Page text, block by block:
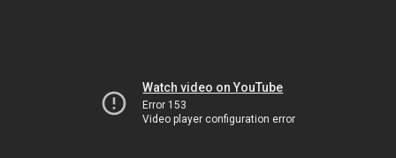
Watch video on YouTube
Error 153
Video player configuration error